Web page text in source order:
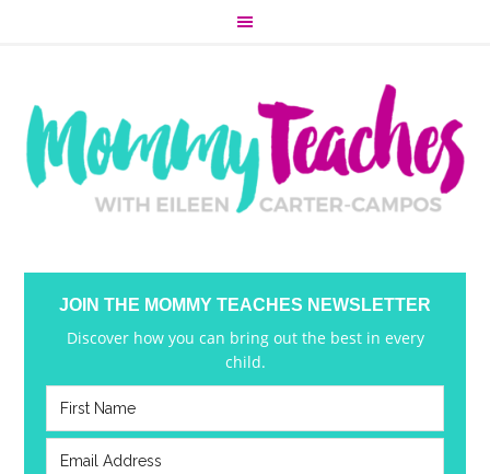
JOIN THE MOMMY TEACHES NEWSLETTER
Discover how you can bring out the best in every
child.